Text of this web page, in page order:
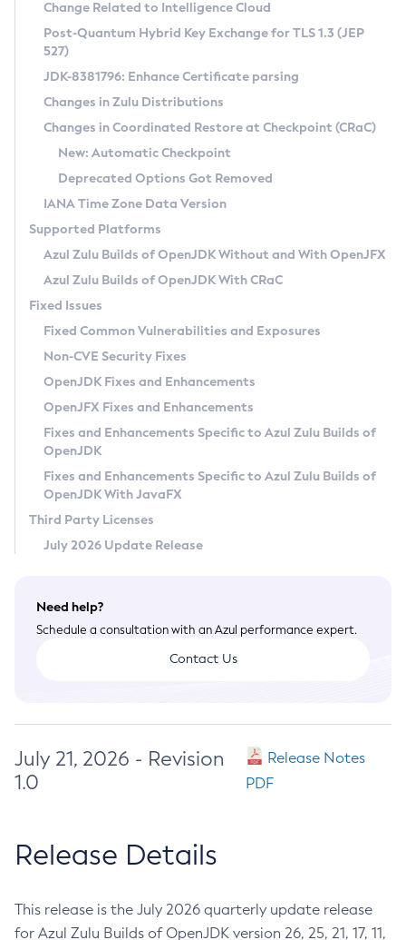
Supported (Zulu SA) on Linux
DEB
RPM
APK
Docker
Chainguard Docker
Free Distribution (Zulu CA) on Linux
DEB
RPM
APK
TAR.GZ
Docker
Paketo Buildpacks
Installing on Windows
Installing on macOS
Using SDKMAN! on Linux and macOS
Using Azul Metadata API
Updating Azul Zulu
Uninstalling Azul Zulu
Windows
macOS
Linux
Other Distributions
Managing Multiple Azul Zulu Versions
Windows
macOS
Linux
CVE and Version Search
CVE Search Tool
CVE History Tool
Version Search Tool
Commercial Compatibility Kit
IcedTea-Web
About IcedTea-Web
Release Notes
Download and Installation
How to Use IcedTea-Web
How to Use Deployment Ruleset
Configuration Options
Detailed Info
Versioning and Naming Conventions
Configuring Security Providers
Migrating Discovery to Metadata API
Timezone Updater
Incubator and Preview Features
Using Java Flight Recorder
FIPS integration in Zulu
Coordinated Restore at Checkpoint
(CRaC)
GC Log Analyzer
Azul Mission Control
Legal Notice
Privacy Policy
Legal
Terms of Use
Change Related to Intelligence Cloud
Post-Quantum Hybrid Key Exchange for TLS 1.3 (JEP
527)
JDK-8381796: Enhance Certificate parsing
Changes in Zulu Distributions
Changes in Coordinated Restore at Checkpoint (CRaC)
New: Automatic Checkpoint
Deprecated Options Got Removed
IANA Time Zone Data Version
Supported Platforms
Azul Zulu Builds of OpenJDK Without and With OpenJFX
Azul Zulu Builds of OpenJDK With CRaC
Fixed Issues
Fixed Common Vulnerabilities and Exposures
Non-CVE Security Fixes
OpenJDK Fixes and Enhancements
OpenJFX Fixes and Enhancements
Fixes and Enhancements Specific to Azul Zulu Builds of
OpenJDK
Fixes and Enhancements Specific to Azul Zulu Builds of
OpenJDK With JavaFX
Third Party Licenses
July 2026 Update Release
Need help?
Schedule a consultation with an Azul performance expert.
Contact Us
July 21, 2026 - Revision
1.0
Release Notes
PDF
Release Details
This release is the July 2026 quarterly update release
for Azul Zulu Builds of OpenJDK version 26, 25, 21, 17, 11,